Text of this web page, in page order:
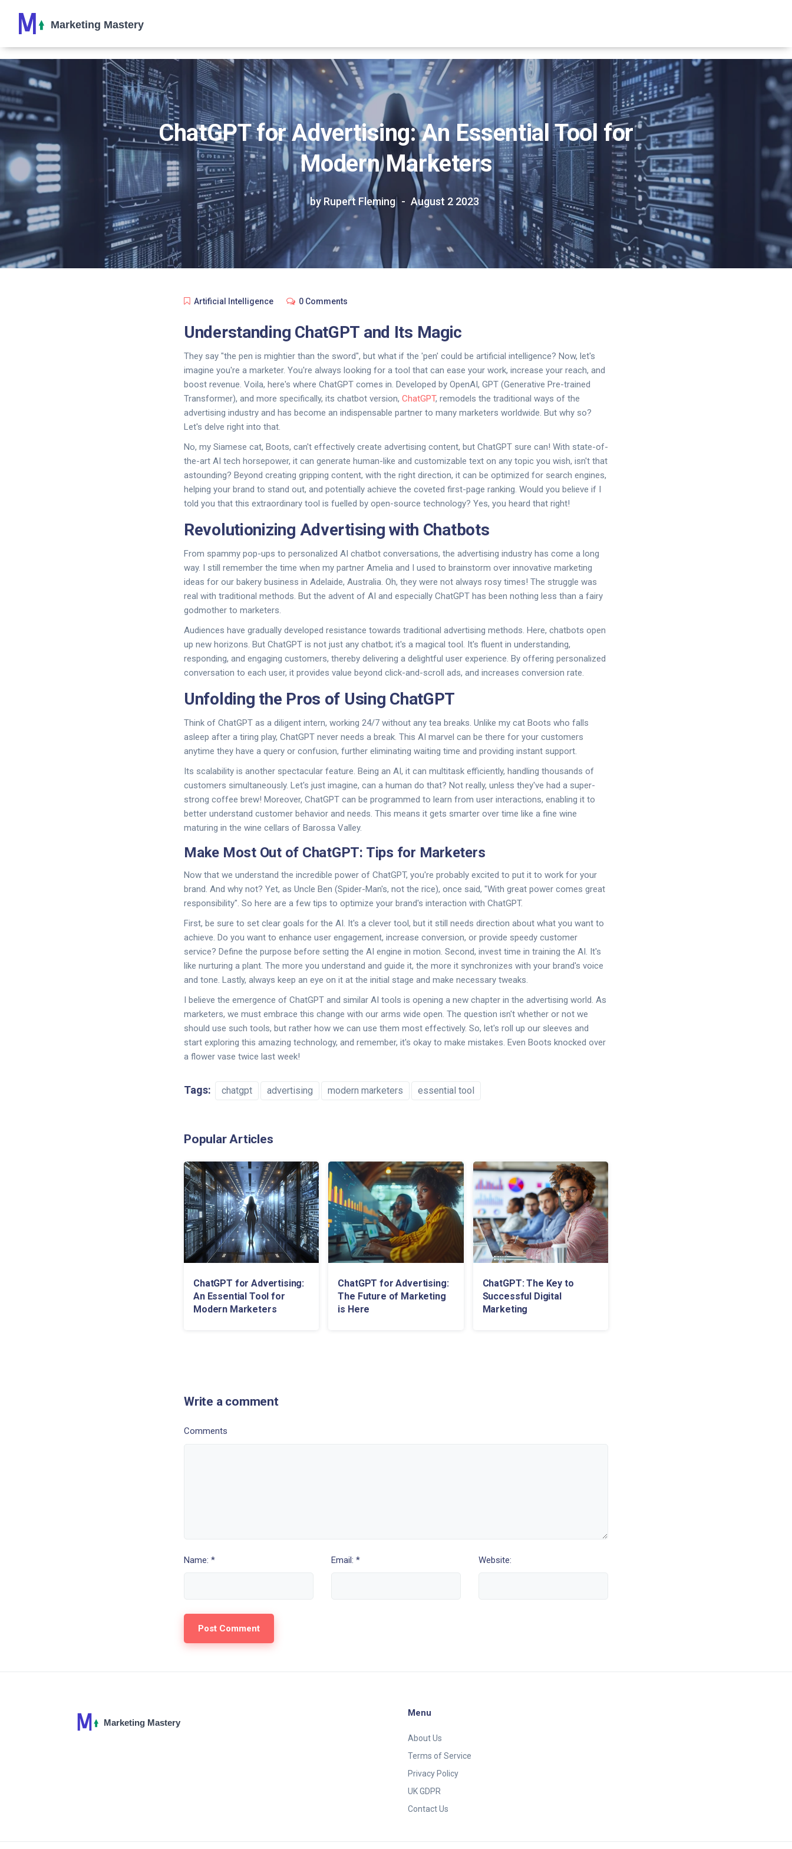
ChatGPT for Advertising: An Essential Tool for
Modern Marketers
by Rupert Fleming August 2 2023
Artificial Intelligence 0 Comments
Understanding ChatGPT and Its Magic
They say "the pen is mightier than the sword", but what if the 'pen' could be artificial intelligence? Now, let's
imagine you're a marketer. You're always looking for a tool that can ease your work, increase your reach, and
boost revenue. Voila, here's where ChatGPT comes in. Developed by OpenAI, GPT (Generative Pre-trained
Transformer), and more specifically, its chatbot version, ChatGPT, remodels the traditional ways of the
advertising industry and has become an indispensable partner to many marketers worldwide. But why so?
Let's delve right into that.
No, my Siamese cat, Boots, can't effectively create advertising content, but ChatGPT sure can! With state-of-
the-art AI tech horsepower, it can generate human-like and customizable text on any topic you wish, isn't that
astounding? Beyond creating gripping content, with the right direction, it can be optimized for search engines,
helping your brand to stand out, and potentially achieve the coveted first-page ranking. Would you believe if I
told you that this extraordinary tool is fuelled by open-source technology? Yes, you heard that right!
Revolutionizing Advertising with Chatbots
From spammy pop-ups to personalized AI chatbot conversations, the advertising industry has come a long
way. I still remember the time when my partner Amelia and I used to brainstorm over innovative marketing
ideas for our bakery business in Adelaide, Australia. Oh, they were not always rosy times! The struggle was
real with traditional methods. But the advent of AI and especially ChatGPT has been nothing less than a fairy
godmother to marketers.
Audiences have gradually developed resistance towards traditional advertising methods. Here, chatbots open
up new horizons. But ChatGPT is not just any chatbot; it's a magical tool. It's fluent in understanding,
responding, and engaging customers, thereby delivering a delightful user experience. By offering personalized
conversation to each user, it provides value beyond click-and-scroll ads, and increases conversion rate.
Unfolding the Pros of Using ChatGPT
Think of ChatGPT as a diligent intern, working 24/7 without any tea breaks. Unlike my cat Boots who falls
asleep after a tiring play, ChatGPT never needs a break. This AI marvel can be there for your customers
anytime they have a query or confusion, further eliminating waiting time and providing instant support.
Its scalability is another spectacular feature. Being an AI, it can multitask efficiently, handling thousands of
customers simultaneously. Let's just imagine, can a human do that? Not really, unless they've had a super-
strong coffee brew! Moreover, ChatGPT can be programmed to learn from user interactions, enabling it to
better understand customer behavior and needs. This means it gets smarter over time like a fine wine
maturing in the wine cellars of Barossa Valley.
Make Most Out of ChatGPT: Tips for Marketers
Now that we understand the incredible power of ChatGPT, you're probably excited to put it to work for your
brand. And why not? Yet, as Uncle Ben (Spider-Man's, not the rice), once said, "With great power comes great
responsibility". So here are a few tips to optimize your brand's interaction with ChatGPT.
First, be sure to set clear goals for the AI. It's a clever tool, but it still needs direction about what you want to
achieve. Do you want to enhance user engagement, increase conversion, or provide speedy customer
service? Define the purpose before setting the AI engine in motion. Second, invest time in training the AI. It's
like nurturing a plant. The more you understand and guide it, the more it synchronizes with your brand's voice
and tone. Lastly, always keep an eye on it at the initial stage and make necessary tweaks.
I believe the emergence of ChatGPT and similar AI tools is opening a new chapter in the advertising world. As
marketers, we must embrace this change with our arms wide open. The question isn't whether or not we
should use such tools, but rather how we can use them most effectively. So, let's roll up our sleeves and
start exploring this amazing technology, and remember, it's okay to make mistakes. Even Boots knocked over
a flower vase twice last week!
Tags: chatgpt advertising modern marketers essential tool
Popular Articles
ChatGPT for Advertising:
An Essential Tool for
Modern Marketers
ChatGPT for Advertising:
The Future of Marketing
is Here
ChatGPT: The Key to
Successful Digital
Marketing
Write a comment
Comments
Name: * Email: * Website:
Menu
About Us
Terms of Service
Privacy Policy
UK GDPR
Contact Us